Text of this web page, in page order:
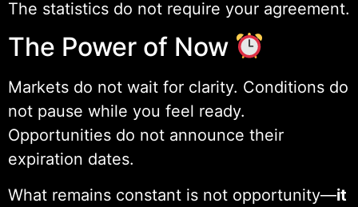
The statistics do not require your agreement.
The Power of Now
Markets do not wait for clarity. Conditions do
not pause while you feel ready.
Opportunities do not announce their
expiration dates.
What remains constant is not opportunity—it